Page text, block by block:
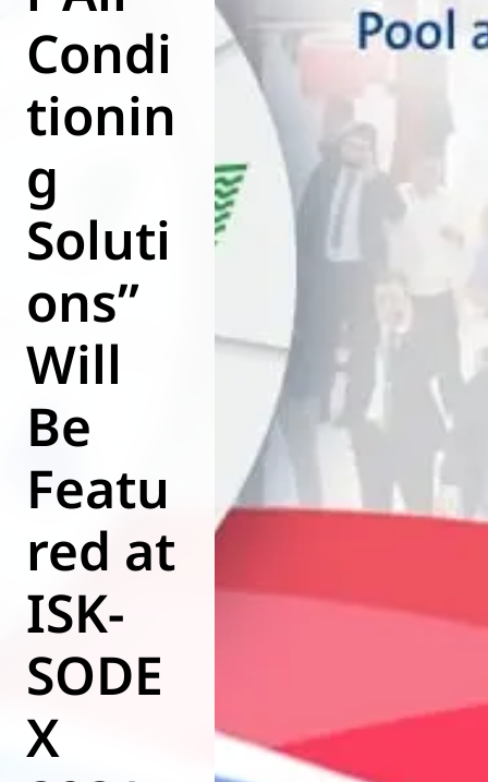
World of
Eurovent
Condi
tionin
g
Soluti
ons”
Will
Be
Featu
red at
ISK-
SODE
X